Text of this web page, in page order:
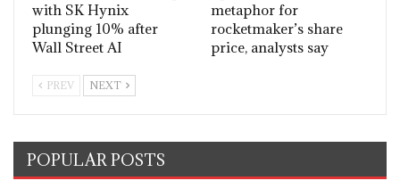
with SK Hynix
plunging 10% after
Wall Street AI
metaphor for
rocketmaker’s share
price, analysts say
PREV NEXT
POPULAR POSTS